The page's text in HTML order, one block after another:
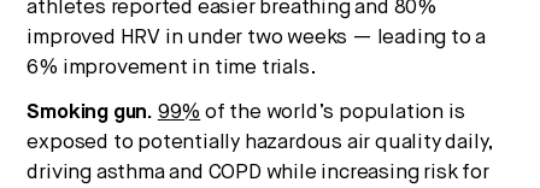
athletes reported easier breathing and 80%
improved HRV in under two weeks — leading to a
6% improvement in time trials.
Smoking gun. 99% of the world’s population is
exposed to potentially hazardous air quality daily,
driving asthma and COPD while increasing risk for